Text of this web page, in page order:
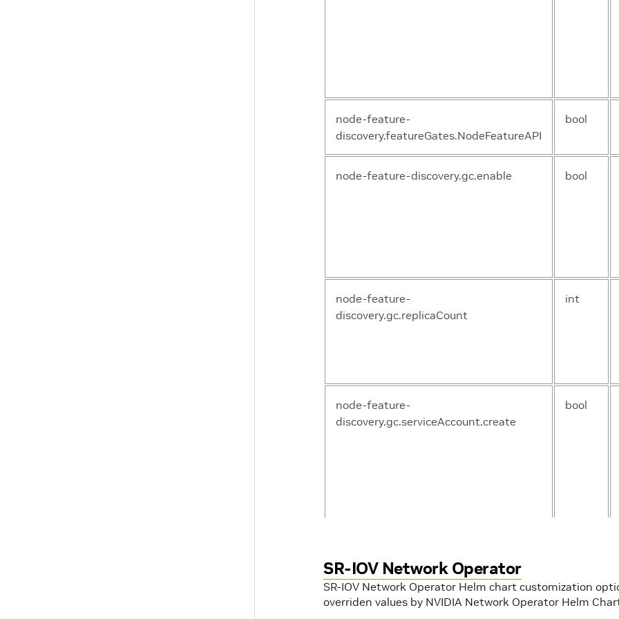
node-feature-
discovery.featureGates.NodeFeatureAPI
bool
node-feature-discovery.gc.enable bool
node-feature-
discovery.gc.replicaCount
int
node-feature-
discovery.gc.serviceAccount.create
bool
discovery.gc.serviceAccount.name
SR-IOV Network Operator
SR-IOV Network Operator Helm chart customization
overriden values by NVIDIA Network Operator Helm